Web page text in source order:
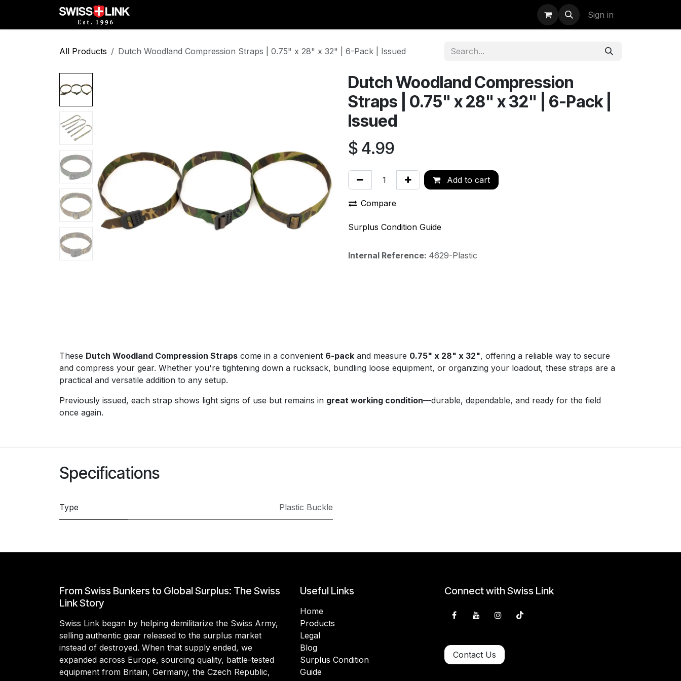
Sign in
All Products Dutch Woodland Compression Straps | 0.75" x 28" x 32" | 6-Pack | Issued
Dutch Woodland Compression
Straps | 0.75" x 28" x 32" | 6-Pack |
Issued
$ 4.99
Add to cart
Compare
Surplus Condition Guide
Internal Reference: 4629-Plastic
These Dutch Woodland Compression Straps come in a convenient 6-pack and measure 0.75" x 28" x 32", offering a reliable way to secure
and compress your gear. Whether you're tightening down a rucksack, bundling loose equipment, or organizing your loadout, these straps are a
practical and versatile addition to any setup.
Previously issued, each strap shows light signs of use but remains in great working condition—durable, dependable, and ready for the field
once again.
Specifications
Type Plastic Buckle
From Swiss Bunkers to Global Surplus: The Swiss
Link Story
Swiss Link began by helping demilitarize the Swiss Army,
selling authentic gear released to the surplus market
instead of destroyed. When that supply ended, we
expanded across Europe, sourcing quality, battle-tested
equipment from Britain, Germany, the Czech Republic,
Useful Links
Home
Products
Legal
Blog
Surplus Condition
Guide
Connect with Swiss Link
Contact Us